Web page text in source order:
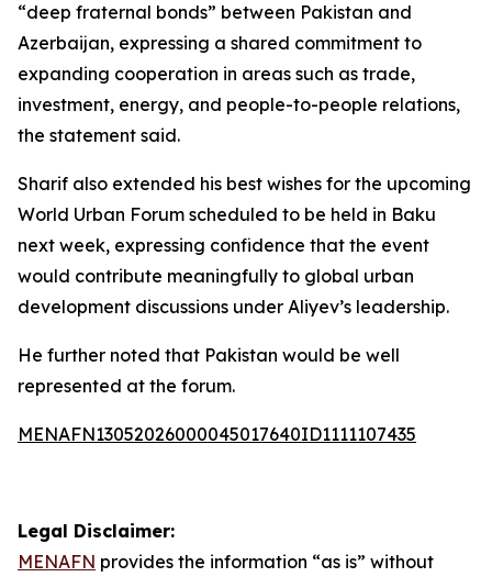
“deep fraternal bonds” between Pakistan and
Azerbaijan, expressing a shared commitment to
expanding cooperation in areas such as trade,
investment, energy, and people-to-people relations,
the statement said.
Sharif also extended his best wishes for the upcoming
World Urban Forum scheduled to be held in Baku
next week, expressing confidence that the event
would contribute meaningfully to global urban
development discussions under Aliyev’s leadership.
He further noted that Pakistan would be well
represented at the forum.
MENAFN13052026000045017640ID1111107435
Legal Disclaimer:
MENAFN provides the information “as is” without